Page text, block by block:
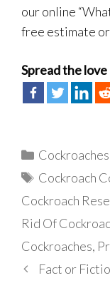
our online
free estimate
Spread the love
Categories
Cockroaches
Tags
Cockroach
Cockroach
Rid Of
Cockroaches,
Fact or